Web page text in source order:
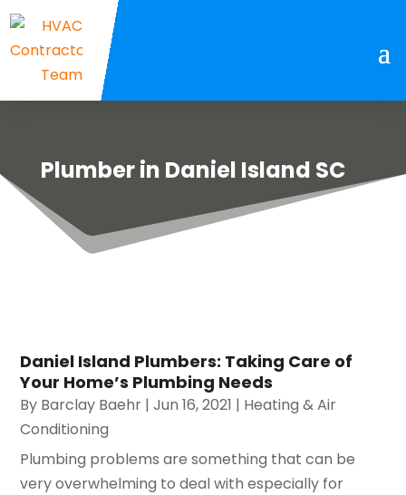
Plumber in Daniel Island SC
Daniel Island Plumbers: Taking Care of
Your Home’s Plumbing Needs
By Barclay Baehr |Jun 16, 2021 | Heating & Air
Conditioning
Plumbing problems are something that can be
very overwhelming to deal with especially for